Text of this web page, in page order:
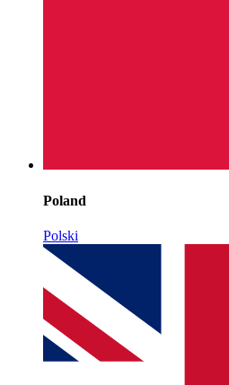
Poland
Polski